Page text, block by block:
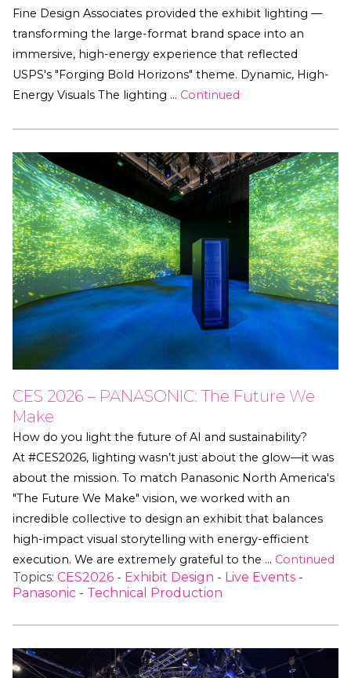
Fine Design Associates provided the exhibit lighting —
transforming the large-format brand space into an
immersive, high-energy experience that reflected
USPS's "Forging Bold Horizons" theme. Dynamic, High-
Energy Visuals The lighting … Continued
CES 2026 – PANASONIC: The Future We
Make
How do you light the future of AI and sustainability?
At #CES2026, lighting wasn’t just about the glow—it was
about the mission. To match Panasonic North America's
"The Future We Make" vision, we worked with an
incredible collective to design an exhibit that balances
high-impact visual storytelling with energy-efficient
execution. We are extremely grateful to the … Continued
Topics: CES2026 - Exhibit Design - Live Events -
Panasonic - Technical Production